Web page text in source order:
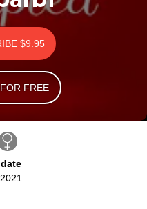
$9.95
FREE